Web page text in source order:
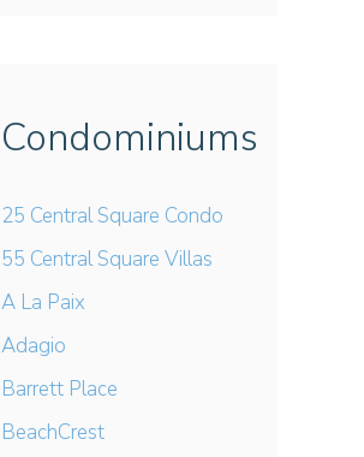
Condominiums
25 Central Square Condo
55 Central Square Villas
A La Paix
Adagio
Barrett Place
BeachCrest